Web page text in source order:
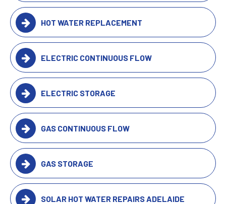
HOT WATER REPLACEMENT
ELECTRIC CONTINUOUS FLOW
ELECTRIC STORAGE
GAS CONTINUOUS FLOW
GAS STORAGE
SOLAR HOT WATER REPAIRS ADELAIDE